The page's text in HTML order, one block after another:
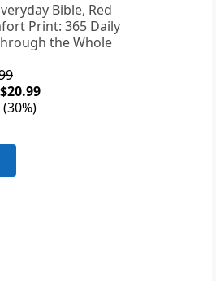
Bible, Red
Print: 365 Daily
the Whole